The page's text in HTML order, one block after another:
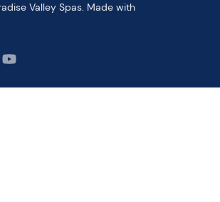
Valley Spas. Made with
Y
o
t